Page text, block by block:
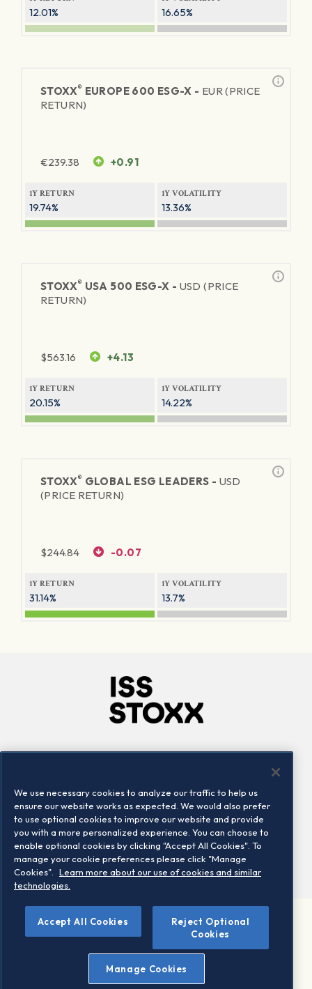
12.01% 16.65%
STOXX® EUROPE 600 ESG-X - EUR (PRICE
RETURN)
€239.38 +0.91
1Y RETURN
19.74%
1Y VOLATILITY
13.36%
STOXX® USA 500 ESG-X - USD (PRICE
RETURN)
$563.16 +4.13
1Y RETURN
20.15%
1Y VOLATILITY
14.22%
STOXX® GLOBAL ESG LEADERS - USD
(PRICE RETURN)
$244.84 -0.07
1Y RETURN
31.14%
1Y VOLATILITY
13.7%
Locations
Contact us
©2026 STOXX Ltd. All rights reserved.
Legal/Privacy Portal
Warning - phishing & scam
Conditions of use
Privacy notice
We use necessary cookies to analyze our traffic to help us
ensure our website works as expected. We would also prefer
to use optional cookies to improve our website and provide
you with a more personalized experience. You can choose to
enable optional cookies by clicking "Accept All Cookies". To
manage your cookie preferences please click "Manage
Cookies".
Learn more about our use of cookies and similar
technologies.
Accept All Cookies
Reject Optional
Cookies
Manage Cookies